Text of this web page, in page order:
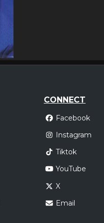
CONNECT
Facebook
Instagram
Tiktok
YouTube
X
Email